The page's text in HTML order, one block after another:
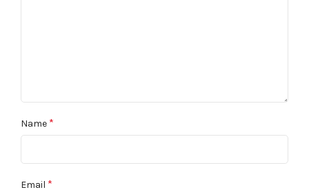
Name *
Email *